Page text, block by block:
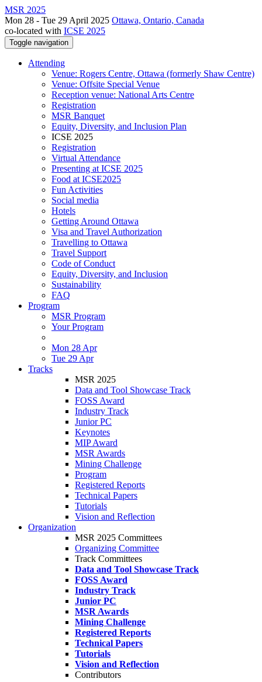
MSR 2025
Mon 28 - Tue 29 April 2025 Ottawa, Ontario, Canada
co-located with ICSE 2025
Toggle navigation
Attending
Venue: Rogers Centre, Ottawa (formerly Shaw Centre)
Venue: Offsite Special Venue
Reception venue: National Arts Centre
Registration
MSR Banquet
Equity, Diversity, and Inclusion Plan
ICSE 2025
Registration
Virtual Attendance
Presenting at ICSE 2025
Food at ICSE2025
Fun Activities
Social media
Hotels
Getting Around Ottawa
Visa and Travel Authorization
Travelling to Ottawa
Travel Support
Code of Conduct
Equity, Diversity, and Inclusion
Sustainability
FAQ
Program
MSR Program
Your Program
Mon 28 Apr
Tue 29 Apr
Tracks
MSR 2025
Data and Tool Showcase Track
FOSS Award
Industry Track
Junior PC
Keynotes
MIP Award
MSR Awards
Mining Challenge
Program
Registered Reports
Technical Papers
Tutorials
Vision and Reflection
Organization
MSR 2025 Committees
Organizing Committee
Track Committees
Data and Tool Showcase Track
FOSS Award
Industry Track
Junior PC
MSR Awards
Mining Challenge
Registered Reports
Technical Papers
Tutorials
Vision and Reflection
Contributors